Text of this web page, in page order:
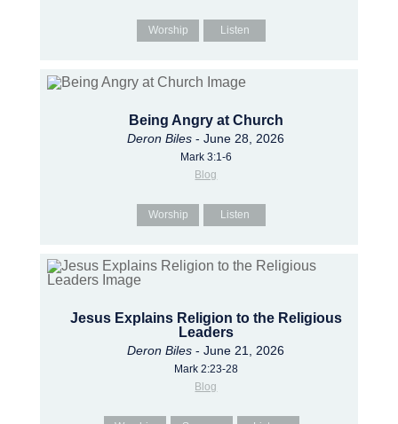
Worship Listen
Being Angry at Church
Deron Biles - June 28, 2026
Mark 3:1-6
Blog
Worship Listen
Jesus Explains Religion to the Religious
Leaders
Deron Biles - June 21, 2026
Mark 2:23-28
Blog